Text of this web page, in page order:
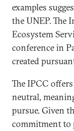
examples
the UNEP. The
Ecosystem
conference in
created
The IPCC
neutral,
pursue. Given
commitment